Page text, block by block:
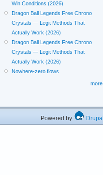
Win Conditions (2026)
Dragon Ball Legends Free Chrono
Crystals — Legit Methods That
Actually Work (2026)
Dragon Ball Legends Free Chrono
Crystals — Legit Methods That
Actually Work (2026)
Nowhere-zero flows
more
Powered by Drupal